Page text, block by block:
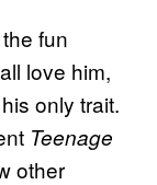
fun
love him,
only trait.
Teenage
other